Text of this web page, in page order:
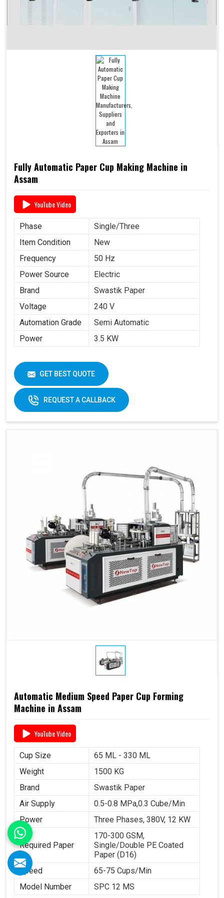
Fully Automatic Paper Cup Making Machine in
Assam
YouTube Video
Phase
Single/Three
Item Condition
New
Frequency
50 Hz
Power Source
Electric
Brand
Swastik Paper
Voltage
240 V
Automation Grade
Semi Automatic
Power
3.5 KW
GET BEST QUOTE
REQUEST A CALLBACK
Automatic Medium Speed Paper Cup Forming
Machine in Assam
YouTube Video
Cup Size
65 ML - 330 ML
Weight
1500 KG
Brand
Swastik Paper
Air Supply
0.5-0.8 MPa,0.3 Cube/Min
Power
Three Phases, 380V, 12 KW
Required Paper
170-300 GSM,
Single/Double PE Coated
Paper (D16)
Speed
65-75 Cups/Min
Model Number
SPC 12 MS